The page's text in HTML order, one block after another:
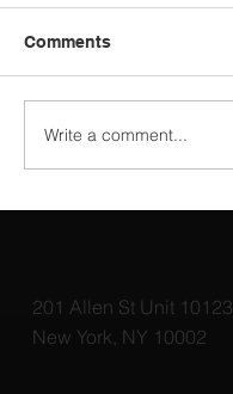
Comments
Write a comment...
201 Allen St Unit 10123
New York, NY 10002